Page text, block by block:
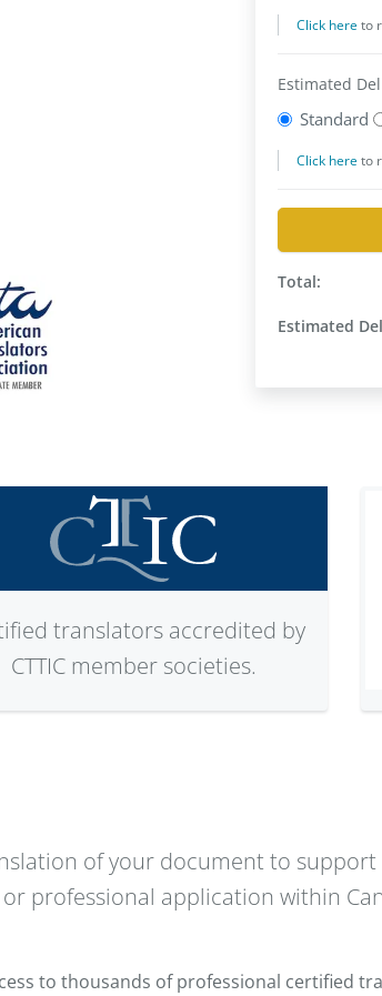
translators accredited by
CTTIC member societies.
of your document to support
professional application within
to thousands of professional certified